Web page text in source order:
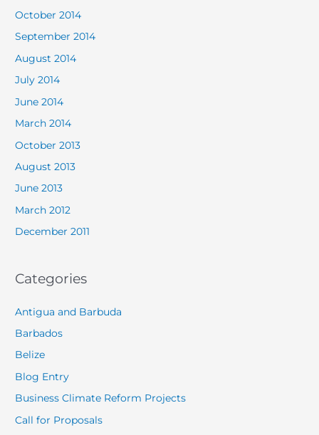
October 2014
September 2014
August 2014
July 2014
June 2014
March 2014
October 2013
August 2013
June 2013
March 2012
December 2011
Categories
Antigua and Barbuda
Barbados
Belize
Blog Entry
Business Climate Reform Projects
Call for Proposals